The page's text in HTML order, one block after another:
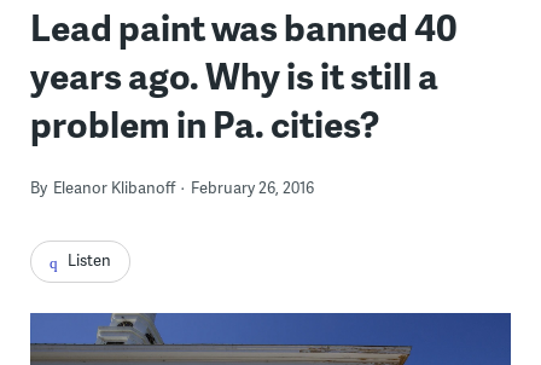
Lead paint was banned 40
years ago. Why is it still a
problem in Pa. cities?
By Eleanor Klibanoff February 26, 2016
Listen